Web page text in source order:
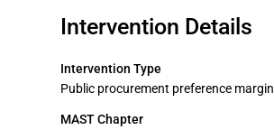
Intervention Details
Intervention Type
Public procurement preference margin
MAST Chapter